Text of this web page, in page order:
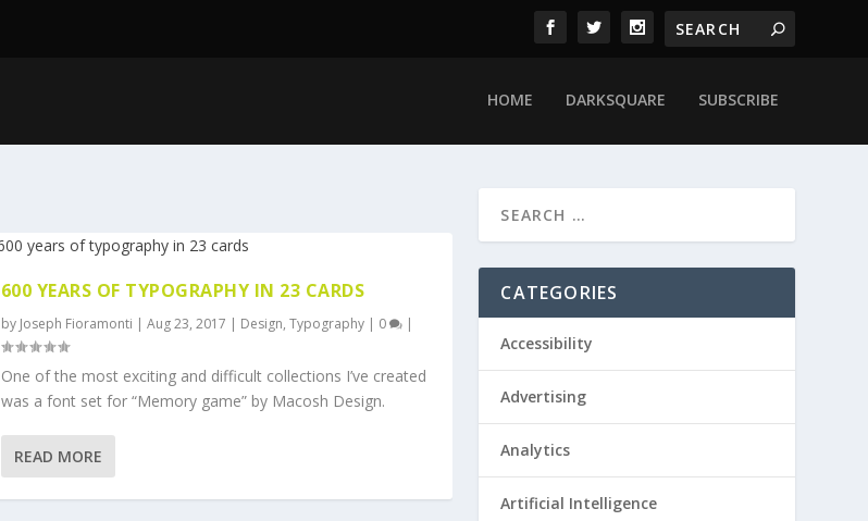
HOME DARKSQUARE SUBSCRIBE
600 YEARS OF TYPOGRAPHY IN 23 CARDS
by Joseph Fioramonti | Aug 23, 2017 | Design, Typography| 0 |
One of the most exciting and difficult collections I’ve created
was a font set for “Memory game” by Macosh Design.
READ MORE
CATEGORIES
Accessibility
Advertising
Analytics
Artificial Intelligence